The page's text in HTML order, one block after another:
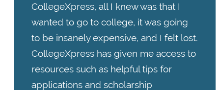
CollegeXpress, all I knew was that I
wanted to go to college, it was going
to be insanely expensive, and I felt lost.
CollegeXpress has given me access to
resources such as helpful tips for
applications and scholarship